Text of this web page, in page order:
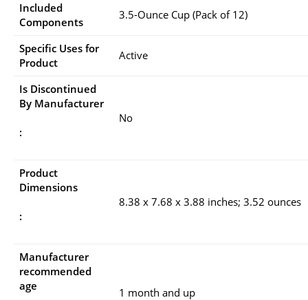
Included
Components
3.5-Ounce Cup (Pack of 12)
Specific Uses for
Product
Active
Is Discontinued
By Manufacturer
:
No
Product
Dimensions
:
8.38 x 7.68 x 3.88 inches; 3.52 ounces
Manufacturer
recommended
age
1 month and up